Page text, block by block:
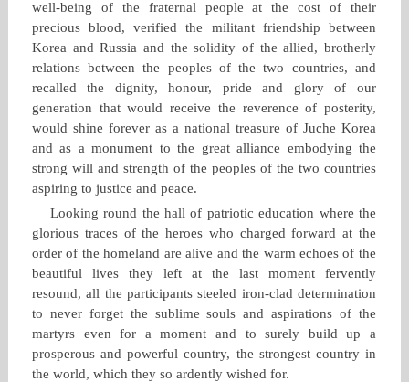
well‑being of the fraternal people at the cost of their
precious blood, verified the militant friendship between
Korea and Russia and the solidity of the allied, brotherly
relations between the peoples of the two countries, and
recalled the dignity, honour, pride and glory of our
generation that would receive the reverence of posterity,
would shine forever as a national treasure of Juche Korea
and as a monument to the great alliance embodying the
strong will and strength of the peoples of the two countries
aspiring to justice and peace.
Looking round the hall of patriotic education where the
glorious traces of the heroes who charged forward at the
order of the homeland are alive and the warm echoes of the
beautiful lives they left at the last moment fervently
resound, all the participants steeled iron‑clad determination
to never forget the sublime souls and aspirations of the
martyrs even for a moment and to surely build up a
prosperous and powerful country, the strongest country in
the world, which they so ardently wished for.